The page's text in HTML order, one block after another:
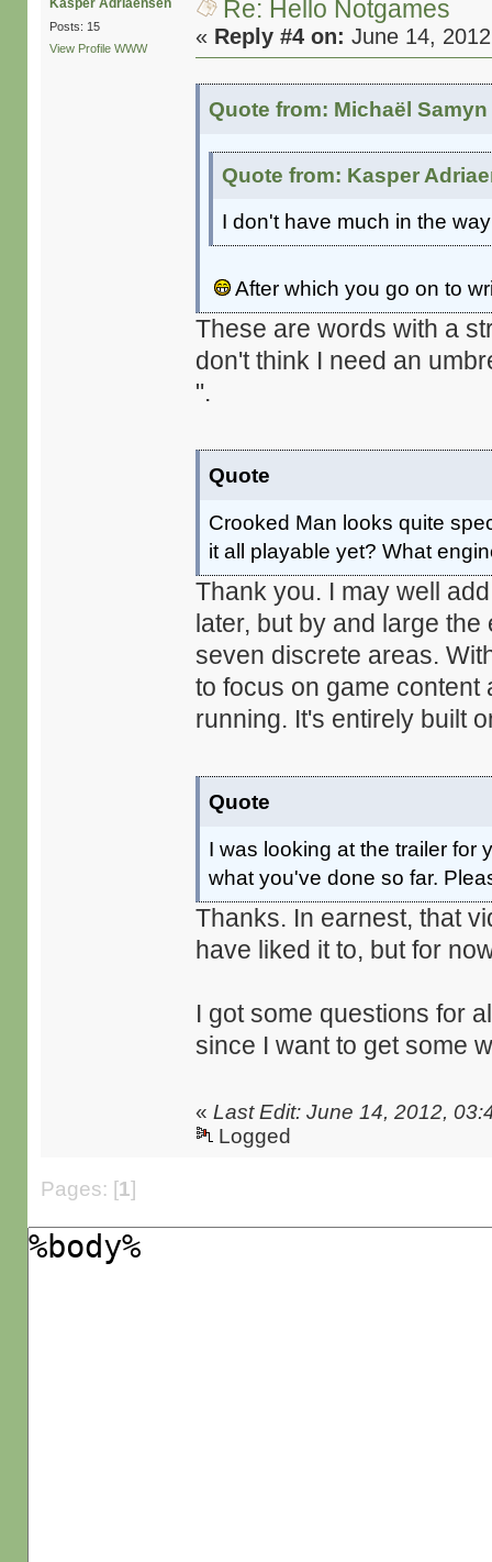
Kasper Adriaensen
Posts: 15
View Profile WWW
Re: Hello Notgames
« Reply #4 on: June 14,
Quote from: Michaël
Quote from: Kasper
I don't have much in the
After which you go on to
These are words with a
don't think I need an
".
Quote
Crooked Man looks quite
it all playable yet? What
Thank you. I may well
later, but by and large
seven discrete areas.
to focus on game content
running. It's entirely built
Quote
I was looking at the trailer for
what you've done so far.
Thanks. In earnest, that
have liked it to, but for
I got some questions for
since I want to get some
«Last Edit: June 14, 2012,
Logged
Pages: [1]